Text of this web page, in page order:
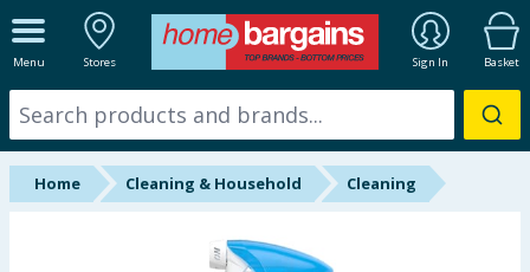
Menu Stores Sign In Basket
ALL DEPARTMENTS
New In
Online Exclusive
Home Cleaning & Household Cleaning